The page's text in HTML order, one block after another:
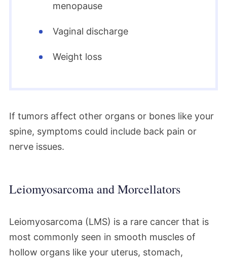
menopause
Vaginal discharge
Weight loss
If tumors affect other organs or bones like your
spine, symptoms could include back pain or
nerve issues.
Leiomyosarcoma and Morcellators
Leiomyosarcoma (LMS) is a rare cancer that is
most commonly seen in smooth muscles of
hollow organs like your uterus, stomach,